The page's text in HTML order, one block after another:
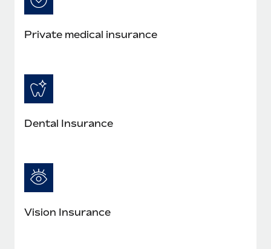
Private medical insurance
Dental Insurance
Vision Insurance